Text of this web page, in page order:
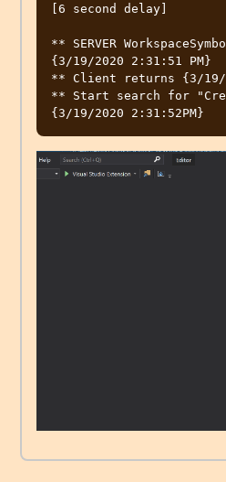
[6 second delay]
** SERVER
{3/19/2020 2:31:51 PM}
** Client returns {3/19/
** Start search for